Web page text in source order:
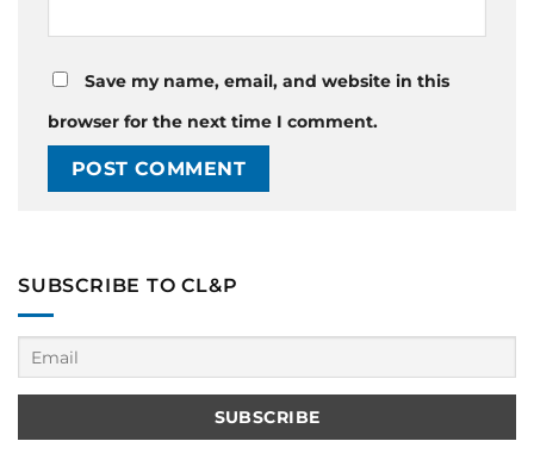
Save my name, email, and website in this
browser for the next time I comment.
SUBSCRIBE TO CL&P